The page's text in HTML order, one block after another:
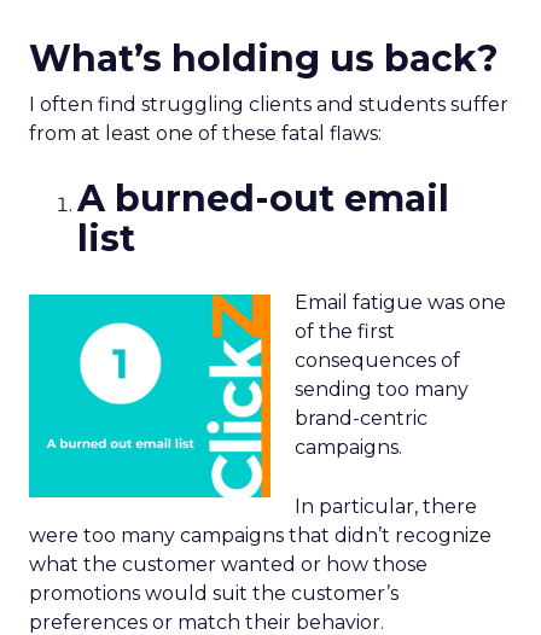
What’s holding us back?
I often find struggling clients and students suffer
from at least one of these fatal flaws:
A burned-out email
list
Email fatigue was one
of the first
consequences of
sending too many
brand-centric
campaigns.
In particular, there
were too many campaigns that didn’t recognize
what the customer wanted or how those
promotions would suit the customer’s
preferences or match their behavior.